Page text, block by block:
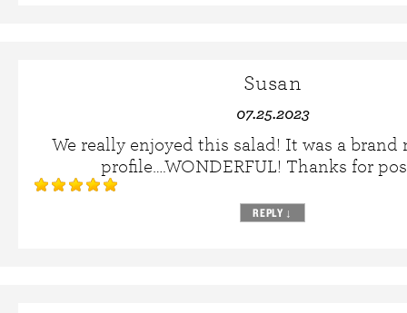
Susan
07.25.2023
We really enjoyed this salad! It was a brand
profile….WONDERFUL! Thanks for
REPLY ↓